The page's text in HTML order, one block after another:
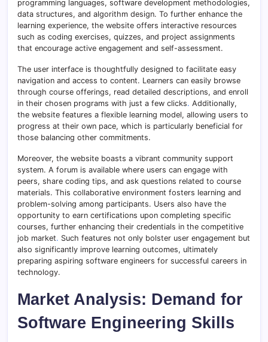
programming languages, software development methodologies,
data structures, and algorithm design. To further enhance the
learning experience, the website offers interactive resources
such as coding exercises, quizzes, and project assignments
that encourage active engagement and self-assessment.
The user interface is thoughtfully designed to facilitate easy
navigation and access to content. Learners can easily browse
through course offerings, read detailed descriptions, and enroll
in their chosen programs with just a few clicks. Additionally,
the website features a flexible learning model, allowing users to
progress at their own pace, which is particularly beneficial for
those balancing other commitments.
Moreover, the website boasts a vibrant community support
system. A forum is available where users can engage with
peers, share coding tips, and ask questions related to course
materials. This collaborative environment fosters learning and
problem-solving among participants. Users also have the
opportunity to earn certifications upon completing specific
courses, further enhancing their credentials in the competitive
job market. Such features not only bolster user engagement but
also significantly improve learning outcomes, ultimately
preparing aspiring software engineers for successful careers in
technology.
Market Analysis: Demand for
Software Engineering Skills